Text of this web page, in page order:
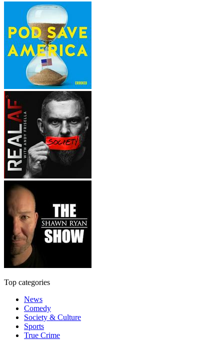
Top categories
News
Comedy
Society & Culture
Sports
True Crime